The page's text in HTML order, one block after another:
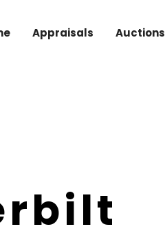
Appraisals Auctions